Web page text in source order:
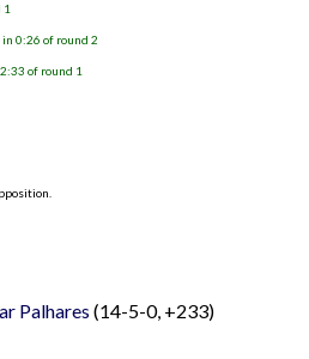
0:26 of round 2
of round 1
Palhares (14-5-0, +233)